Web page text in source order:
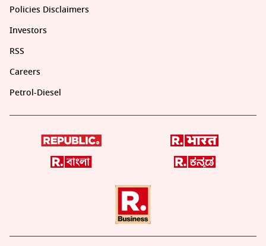
Policies Disclaimers
Investors
RSS
Careers
Petrol-Diesel